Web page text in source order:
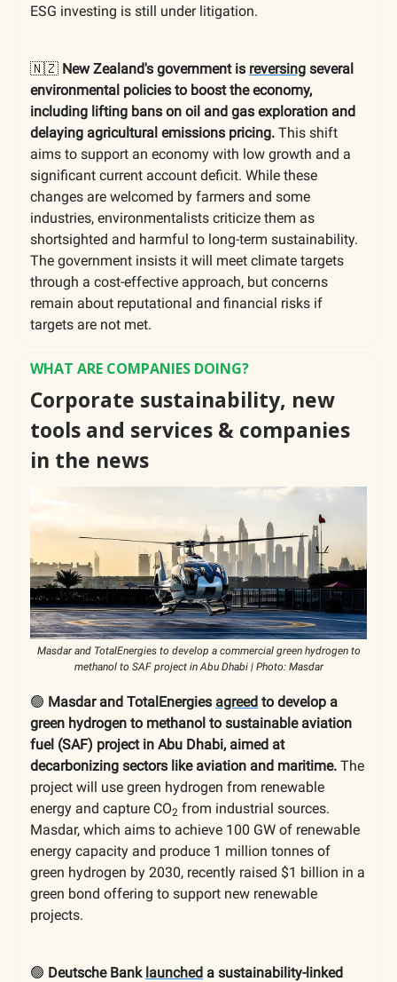
ESG investing is still under litigation.
🇳🇿 New Zealand's government is reversing several
environmental policies to boost the economy,
including lifting bans on oil and gas exploration and
delaying agricultural emissions pricing. This shift
aims to support an economy with low growth and a
significant current account deficit. While these
changes are welcomed by farmers and some
industries, environmentalists criticize them as
shortsighted and harmful to long-term sustainability.
The government insists it will meet climate targets
through a cost-effective approach, but concerns
remain about reputational and financial risks if
targets are not met.
WHAT ARE COMPANIES DOING?
Corporate sustainability, new
tools and services & companies
in the news
Masdar and TotalEnergies to develop a commercial green hydrogen to
methanol to SAF project in Abu Dhabi | Photo: Masdar
🟢 Masdar and TotalEnergies agreed to develop a
green hydrogen to methanol to sustainable aviation
fuel (SAF) project in Abu Dhabi, aimed at
decarbonizing sectors like aviation and maritime. The
project will use green hydrogen from renewable
energy and capture CO2 from industrial sources.
Masdar, which aims to achieve 100 GW of renewable
energy capacity and produce 1 million tonnes of
green hydrogen by 2030, recently raised $1 billion in a
green bond offering to support new renewable
projects.
🟢 Deutsche Bank launched a sustainability-linked